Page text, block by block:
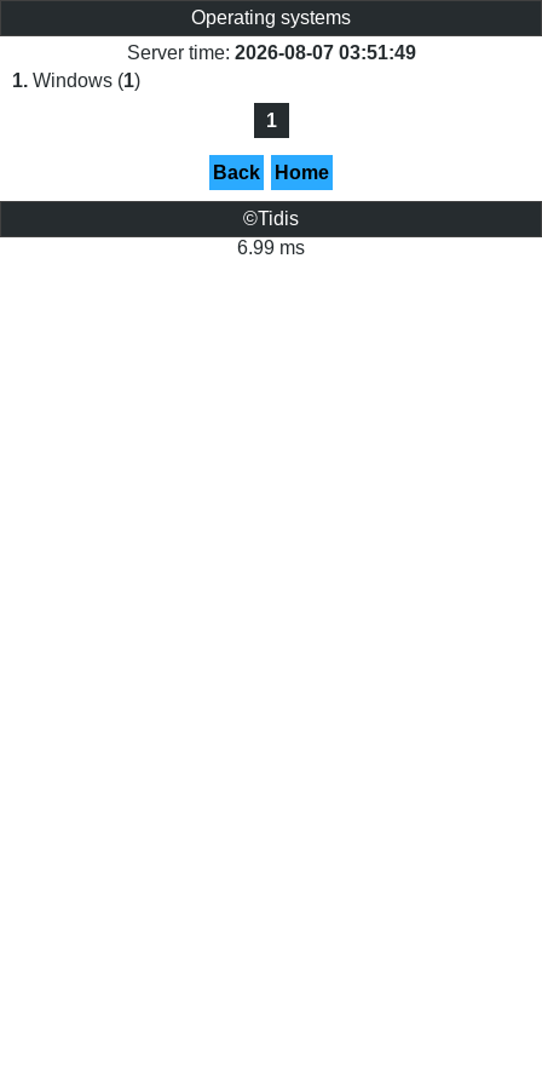
Operating systems
Server time: 2026-08-07 03:51:49
1. Windows (1)
1
Back Home
©Tidis
6.99 ms